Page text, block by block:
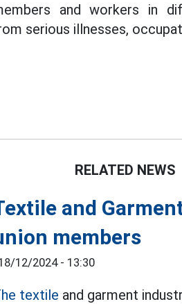
and workers in
serious illnesses,
RELATED NEWS
and
members
12/2024 - 13:30
textile and garment